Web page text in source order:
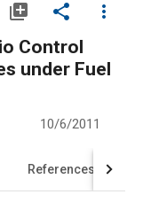
library_add share
more_vert
Control
under Fuel
10/6/2011
References